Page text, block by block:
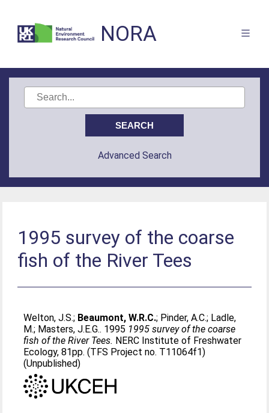
NORA
Advanced Search
1995 survey of the coarse
fish of the River Tees
Welton, J.S.; Beaumont, W.R.C.; Pinder, A.C.; Ladle,
M.; Masters, J.E.G.. 1995 1995 survey of the coarse
fish of the River Tees. NERC Institute of Freshwater
Ecology, 81pp. (TFS Project no. T11064f1)
(Unpublished)